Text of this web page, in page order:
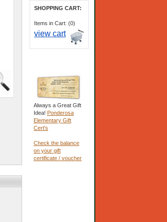
SHOPPING CART:
Items in Cart: (0)
view cart
Always a Great Gift
Idea! Ponderosa
Elementary Gift
Cert's
Check the balance
on your gift
certificate / voucher